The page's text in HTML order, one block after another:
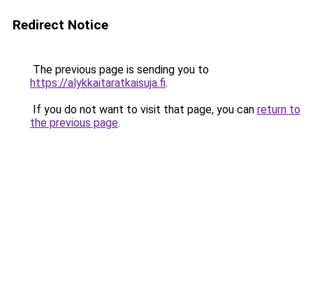
Redirect Notice
The previous page is sending you to
https://alykkaitaratkaisuja.fi.
If you do not want to visit that page, you can return to
the previous page.